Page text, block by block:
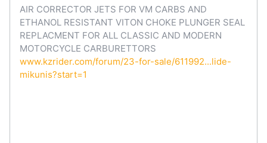
AIR CORRECTOR JETS FOR VM CARBS AND
ETHANOL RESISTANT VITON CHOKE PLUNGER SEAL
REPLACMENT FOR ALL CLASSIC AND MODERN
MOTORCYCLE CARBURETTORS
www.kzrider.com/forum/23-for-sale/611992...lide-
mikunis?start=1